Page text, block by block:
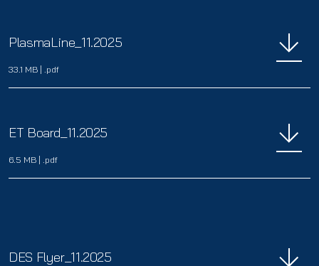
PlasmaLine_11.2025
33.1 MB | .pdf
ET Board_11.2025
6.5 MB | .pdf
DES Flyer_11.2025